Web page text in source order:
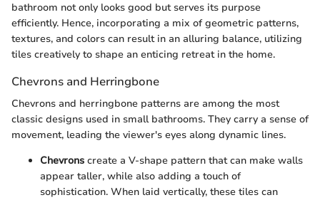
bathroom not only looks good but serves its purpose
efficiently. Hence, incorporating a mix of geometric patterns,
textures, and colors can result in an alluring balance, utilizing
tiles creatively to shape an enticing retreat in the home.
Chevrons and Herringbone
Chevrons and herringbone patterns are among the most
classic designs used in small bathrooms. They carry a sense of
movement, leading the viewer's eyes along dynamic lines.
Chevrons create a V-shape pattern that can make walls
appear taller, while also adding a touch of
sophistication. When laid vertically, these tiles can